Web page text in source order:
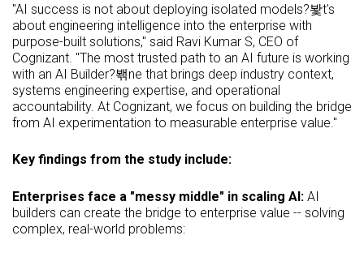
"AI success is not about deploying isolated models?봧t's
about engineering intelligence into the enterprise with
purpose-built solutions," said Ravi Kumar S, CEO of
Cognizant. "The most trusted path to an AI future is working
with an AI Builder?봮ne that brings deep industry context,
systems engineering expertise, and operational
accountability. At Cognizant, we focus on building the bridge
from AI experimentation to measurable enterprise value."
Key findings from the study include:
Enterprises face a "messy middle" in scaling AI: AI
builders can create the bridge to enterprise value -- solving
complex, real-world problems: